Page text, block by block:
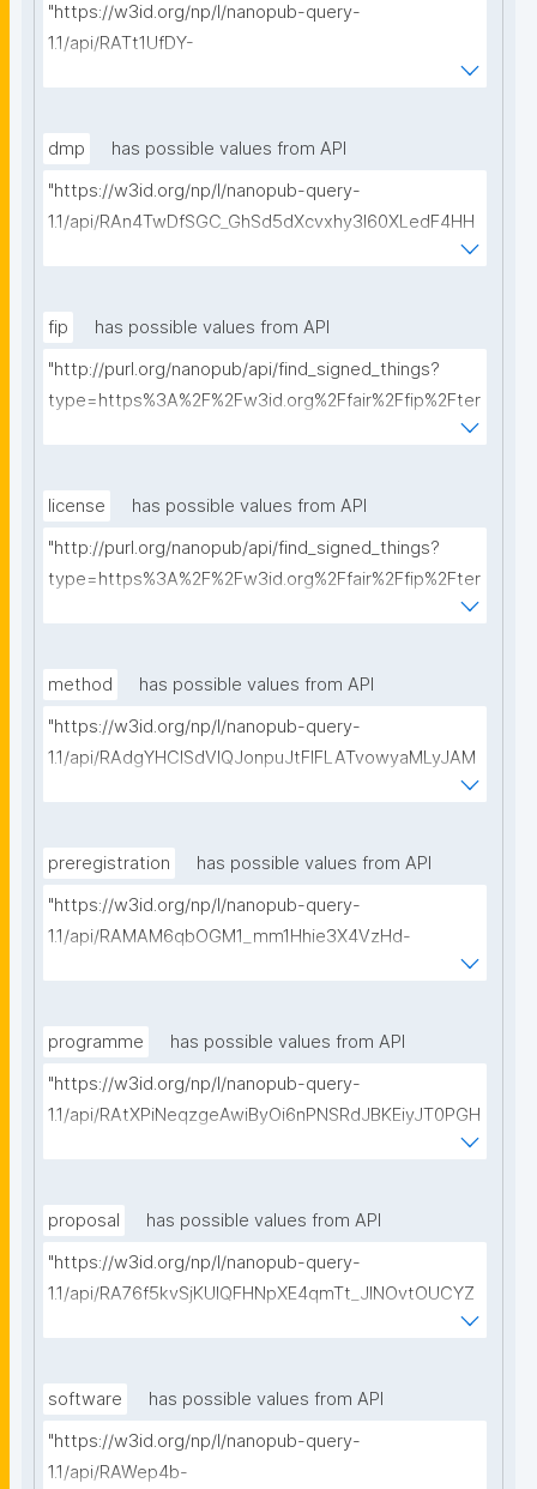
"https://w3id.org/np/l/nanopub-query-
1.1/api/RATt1UfDY-
dmp
has possible values from API
"https://w3id.org/np/l/nanopub-query-
1.1/api/RAn4TwDfSGC_GhSd5dXcvxhy3l60XLedF4HH
fip
has possible values from API
"http://purl.org/nanopub/api/find_signed_things?
type=https%3A%2F%2Fw3id.org%2Ffair%2Ffip%2Fter
license
has possible values from API
"http://purl.org/nanopub/api/find_signed_things?
type=https%3A%2F%2Fw3id.org%2Ffair%2Ffip%2Fter
method
has possible values from API
"https://w3id.org/np/l/nanopub-query-
1.1/api/RAdgYHClSdVIQJonpuJtFIFLATvowyaMLyJAM
preregistration
has possible values from API
"https://w3id.org/np/l/nanopub-query-
1.1/api/RAMAM6qbOGM1_mm1Hhie3X4VzHd-
programme
has possible values from API
"https://w3id.org/np/l/nanopub-query-
1.1/api/RAtXPiNeqzgeAwiByOi6nPNSRdJBKEiyJT0PGH
0Hunoxk/get-research-programmes?searchterm="
proposal
has possible values from API
"https://w3id.org/np/l/nanopub-query-
1.1/api/RA76f5kvSjKUIQFHNpXE4qmTt_JINOvtOUCYZ
software
has possible values from API
"https://w3id.org/np/l/nanopub-query-
1.1/api/RAWep4b-